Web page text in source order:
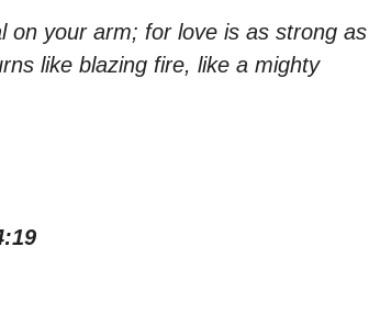
on your arm; for love is as strong as
like blazing fire, like a mighty